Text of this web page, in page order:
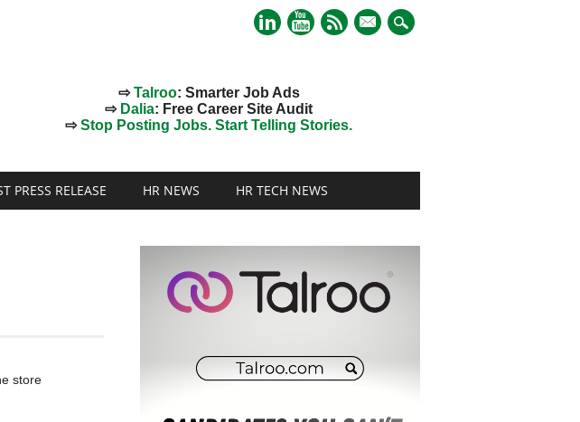
mail
⇨Talroo: Smarter Job Ads
⇨ Dalia: Free Career Site Audit
⇨Stop Posting Jobs. Start Telling Stories.
PRESS RELEASE HR NEWS HR TECH NEWS
store